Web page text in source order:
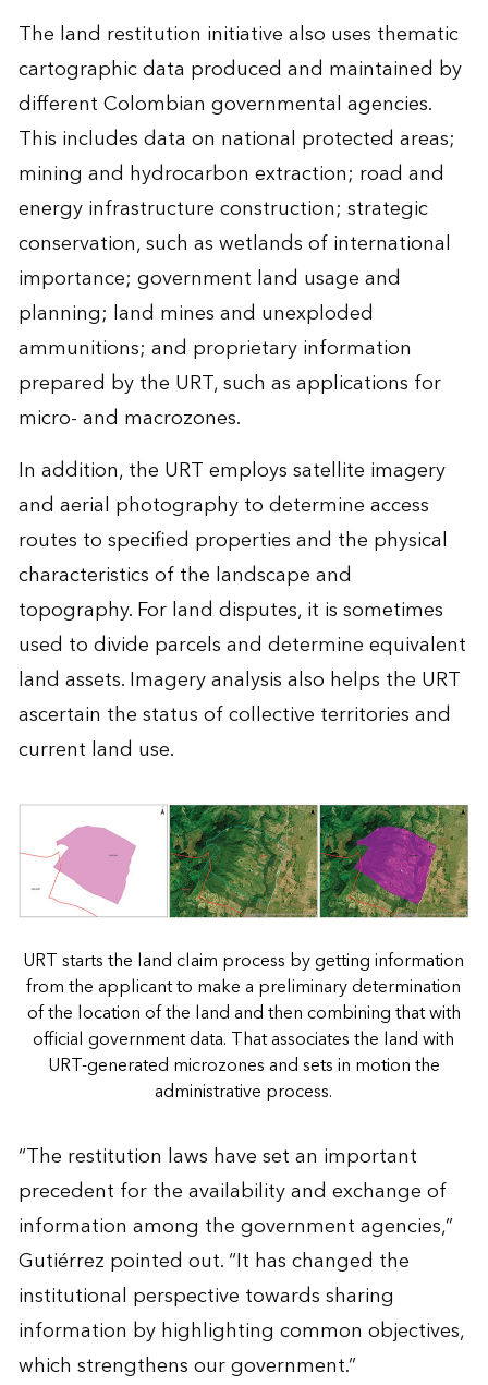
The land restitution initiative also uses thematic
cartographic data produced and maintained by
different Colombian governmental agencies.
This includes data on national protected areas;
mining and hydrocarbon extraction; road and
energy infrastructure construction; strategic
conservation, such as wetlands of international
importance; government land usage and
planning; land mines and unexploded
ammunitions; and proprietary information
prepared by the URT, such as applications for
micro- and macrozones.
In addition, the URT employs satellite imagery
and aerial photography to determine access
routes to specified properties and the physical
characteristics of the landscape and
topography. For land disputes, it is sometimes
used to divide parcels and determine equivalent
land assets. Imagery analysis also helps the URT
ascertain the status of collective territories and
current land use.
URT starts the land claim process by getting information
from the applicant to make a preliminary determination
of the location of the land and then combining that with
official government data. That associates the land with
URT-generated microzones and sets in motion the
administrative process.
“The restitution laws have set an important
precedent for the availability and exchange of
information among the government agencies,”
Gutiérrez pointed out. “It has changed the
institutional perspective towards sharing
information by highlighting common objectives,
which strengthens our government.”